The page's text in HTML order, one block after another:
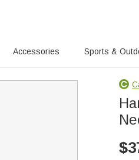
Accessories Sports &
$